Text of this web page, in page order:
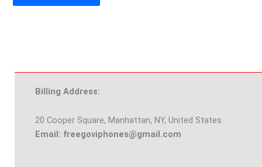
Billing Address:
20 Cooper Square, Manhattan, NY, United States
Email: freegoviphones@gmail.com